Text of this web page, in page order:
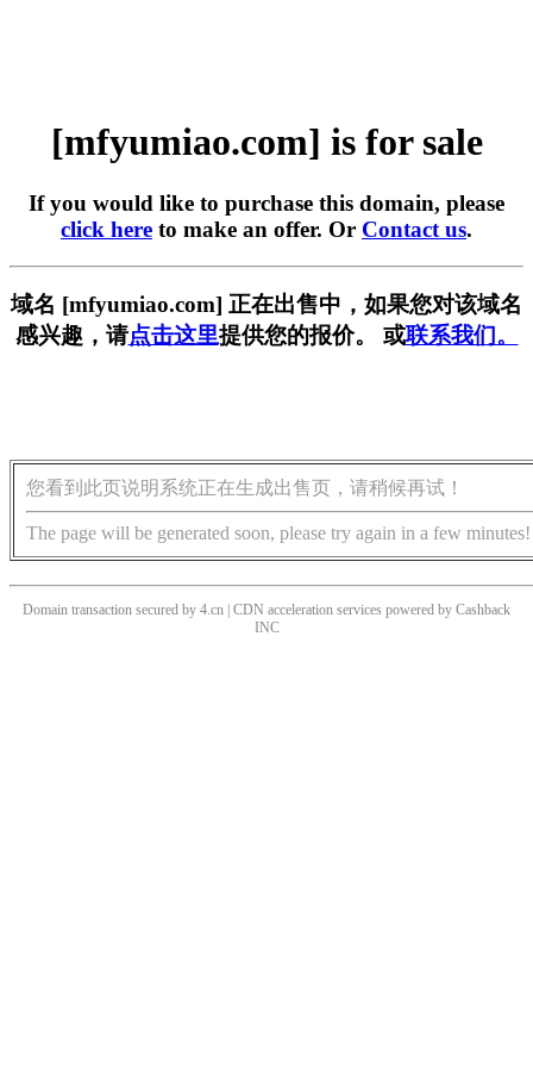
[mfyumiao.com] is for sale
If you would like to purchase this domain, please
click here to make an offer. Or Contact us.
域名 [mfyumiao.com] 正在出售中，如果您对该域名
感兴趣，请点击这里提供您的报价。 或联系我们。
您看到此页说明系统正在生成出售页，请稍候再试！
The page will be generated soon, please try again in a few minutes!
Domain transaction secured by 4.cn | CDN acceleration services powered by Cashback
INC